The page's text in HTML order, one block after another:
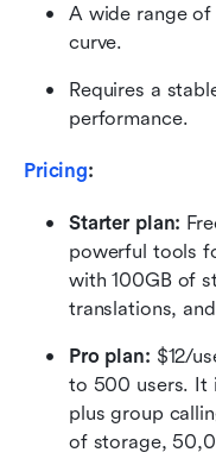
A wide range of
curve.
Requires a
performance.
Pricing:
Starter plan:
powerful tools
with 100GB of
translations,
Pro plan: $12/
to 500 users. It
plus group
of storage,